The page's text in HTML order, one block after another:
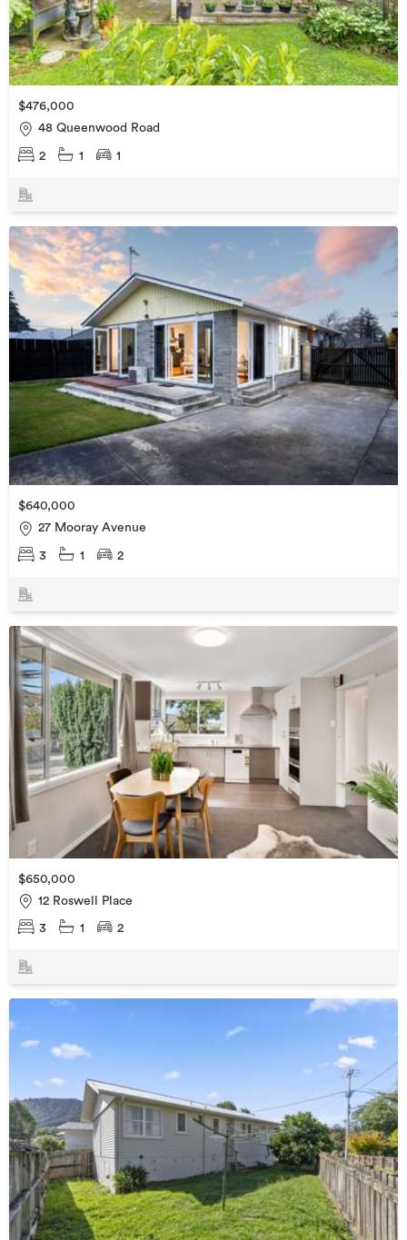
$476,000
48 Queenwood Road
2 1 1
$640,000
27 Mooray Avenue
3 1 2
$650,000
12 Roswell Place
3 1 2